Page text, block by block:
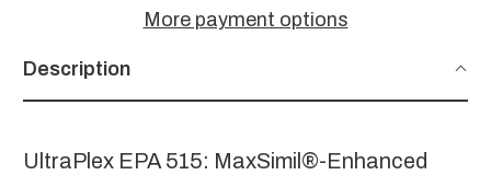
More payment options
Description
UltraPlex EPA 515: MaxSimil®-Enhanced